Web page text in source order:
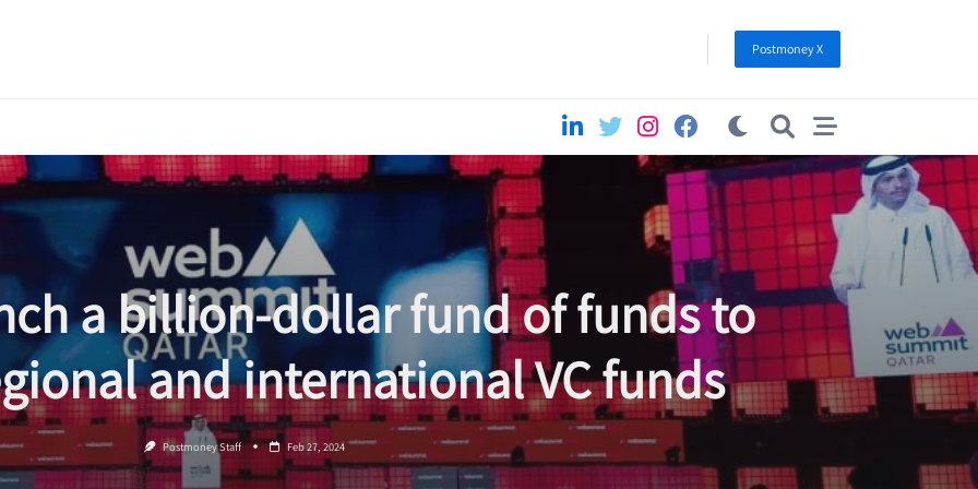
Postmoney X
a billion-dollar fund of funds to
and international VC funds
Postmoney Staff Feb 27, 2024